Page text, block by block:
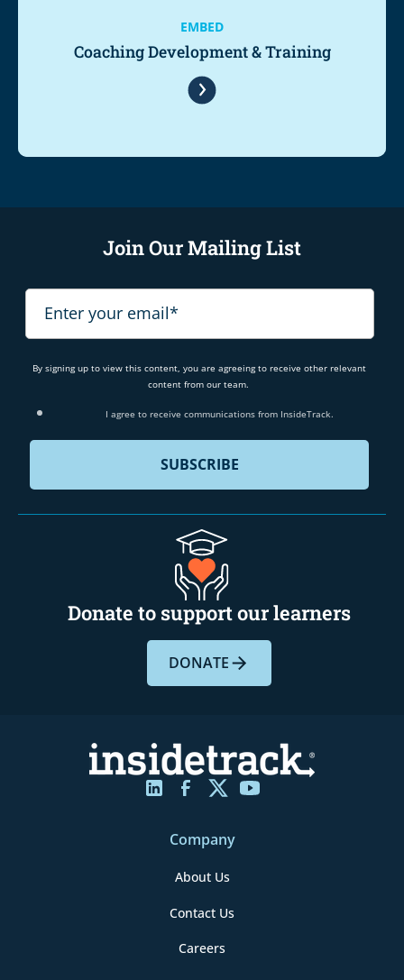
EMBED
Coaching Development & Training
Join Our Mailing List
By signing up to view this content, you are agreeing to receive other relevant
content from our team.
I agree to receive communications from InsideTrack.
Donate to support our learners
DONATE
Company
About Us
Contact Us
Careers